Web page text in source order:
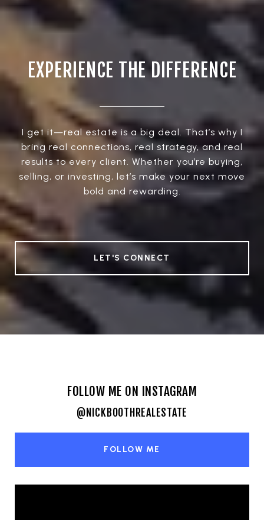
EXPERIENCE THE DIFFERENCE
I get it—real estate is a big deal. That’s why I
bring real connections, real strategy, and real
results to every client. Whether you’re buying,
selling, or investing, let’s make your next move
bold and rewarding.
LET'S CONNECT
FOLLOW ME ON INSTAGRAM
@NICKBOOTHREALESTATE
FOLLOW ME